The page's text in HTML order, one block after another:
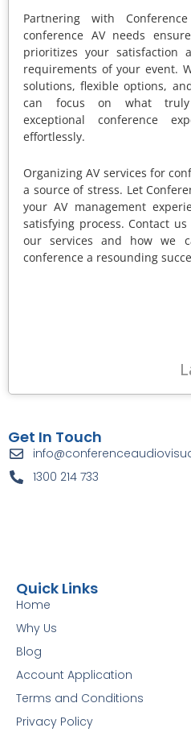
Partnering with
conference AV needs
prioritizes your satisfaction
requirements of your event.
solutions, flexible options,
can focus on what truly
exceptional conference
effortlessly.
Organizing AV services for
a source of stress. Let
your AV management
satisfying process. Contact
our services and how we
conference a resounding
Quick Links
Home
Why Us
Blog
Account Application
Terms and Conditions
Privacy Policy
Get In Touch
1300 214 733